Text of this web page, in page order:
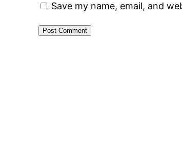
Save my name, email, and